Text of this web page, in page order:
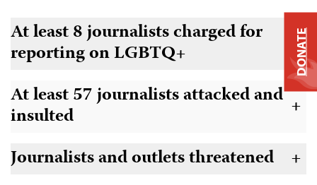
At least 8 journalists charged for
reporting on LGBTQ+
+
At least 57 journalists attacked and
insulted
+
Journalists and outlets threatened
+
DONATE